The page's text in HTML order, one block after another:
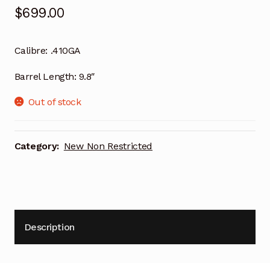
$699.00
Calibre: .410GA
Barrel Length: 9.8″
Out of stock
Category: New Non Restricted
Description